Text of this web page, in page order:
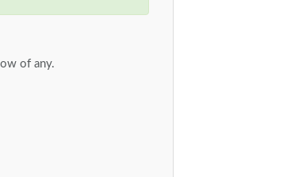
of any.